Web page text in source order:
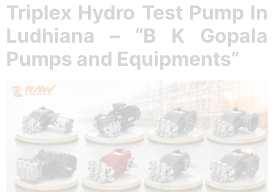
Triplex Hydro Test Pump In
Ludhiana – “B K Gopala
Pumps and Equipments”